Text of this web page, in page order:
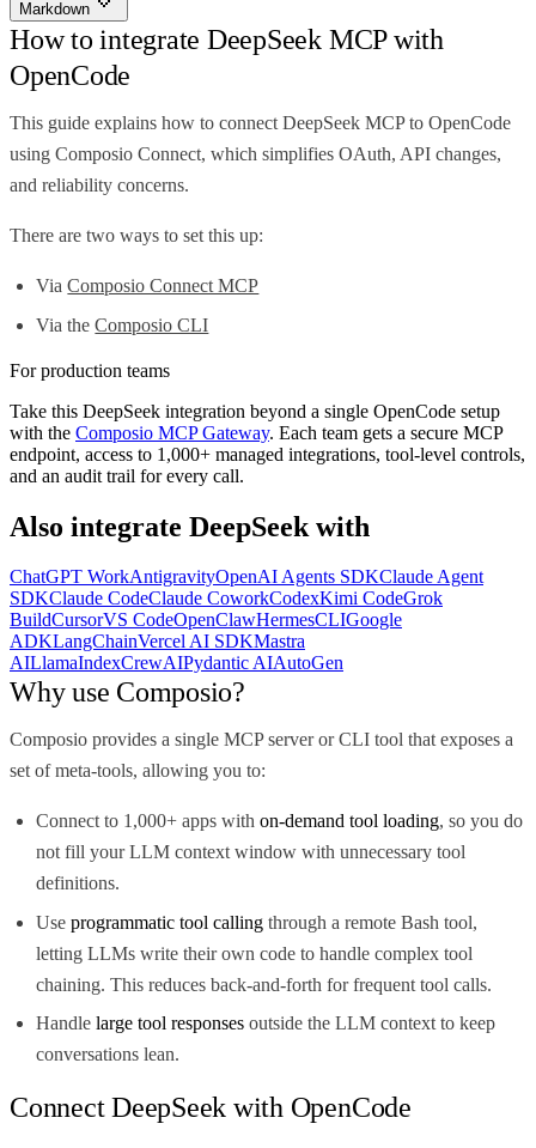
Markdown
How to integrate DeepSeek MCP with
OpenCode
This guide explains how to connect DeepSeek MCP to OpenCode
using Composio Connect, which simplifies OAuth, API changes,
and reliability concerns.
There are two ways to set this up:
ViaComposio Connect MCP
Via theComposio CLI
For production teams
Take this DeepSeek integration beyond a single OpenCode setup
with the Composio MCP Gateway. Each team gets a secure MCP
endpoint, access to 1,000+ managed integrations, tool-level controls,
and an audit trail for every call.
Also integrate DeepSeek with
ChatGPT WorkAntigravityOpenAI Agents SDKClaude Agent
SDKClaude CodeClaude CoworkCodexKimi CodeGrok
BuildCursorVS CodeOpenClawHermesCLIGoogle
ADKLangChainVercel AI SDKMastra
AILlamaIndexCrewAIPydantic AIAutoGen
Why use Composio?
Composio provides a single MCP server or CLI tool that exposes a
set of meta-tools, allowing you to:
Connect to 1,000+ apps withon-demand tool loading, so you do
not fill your LLM context window with unnecessary tool
definitions.
Useprogrammatic tool calling through a remote Bash tool,
letting LLMs write their own code to handle complex tool
chaining. This reduces back-and-forth for frequent tool calls.
Handlelarge tool responses outside the LLM context to keep
conversations lean.
Connect DeepSeek with OpenCode